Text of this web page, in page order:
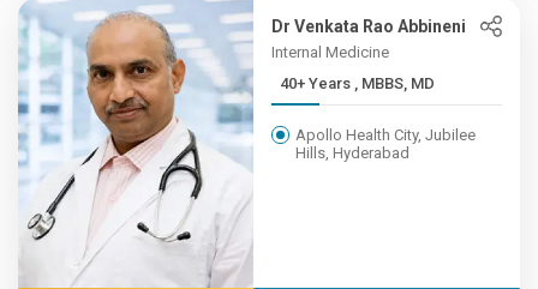
Dr Venkata Rao Abbineni
Internal Medicine
40+ Years , MBBS, MD
Apollo Health City, Jubilee
Hills, Hyderabad